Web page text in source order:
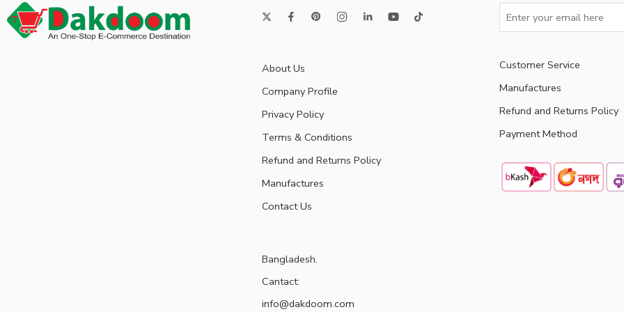
About Us
Company Profile
Privacy Policy
Terms & Conditions
Refund and Returns Policy
Manufactures
Contact Us
Bangladesh.
Cantact:
info@dakdoom.com
Customer Service
Manufactures
Refund and Returns Policy
Payment Method